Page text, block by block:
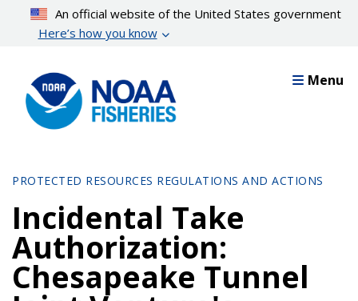
content
An official website of the United States government
Here’s how you know
Menu
PROTECTED RESOURCES REGULATIONS AND ACTIONS
Incidental Take
Authorization:
Chesapeake Tunnel